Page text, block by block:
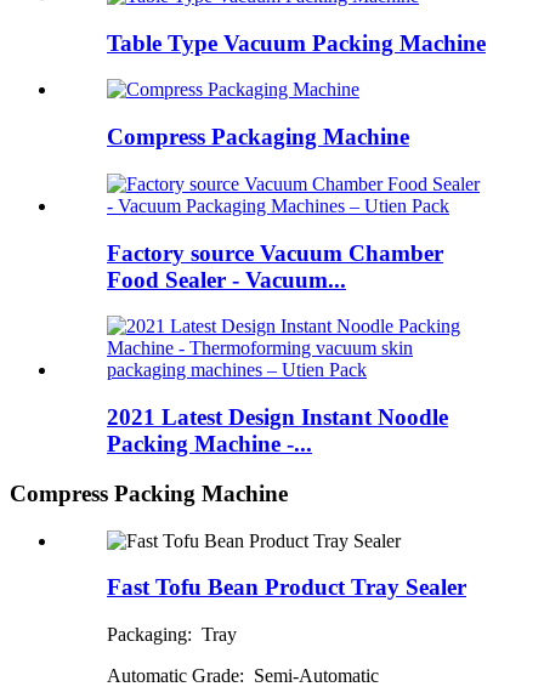
Table Type Vacuum Packing Machine
Compress Packaging Machine
Factory source Vacuum Chamber
Food Sealer - Vacuum...
2021 Latest Design Instant Noodle
Packing Machine -...
Compress Packing Machine
Fast Tofu Bean Product Tray Sealer
Packaging: Tray
Automatic Grade: Semi-Automatic